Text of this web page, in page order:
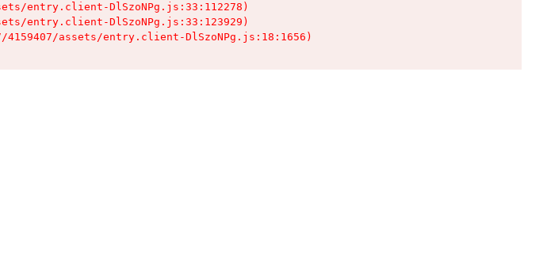
entry.client-DlSzoNPg.js:33:112278)
entry.client-DlSzoNPg.js:33:123929)
assets/entry.client-DlSzoNPg.js:18:1656)